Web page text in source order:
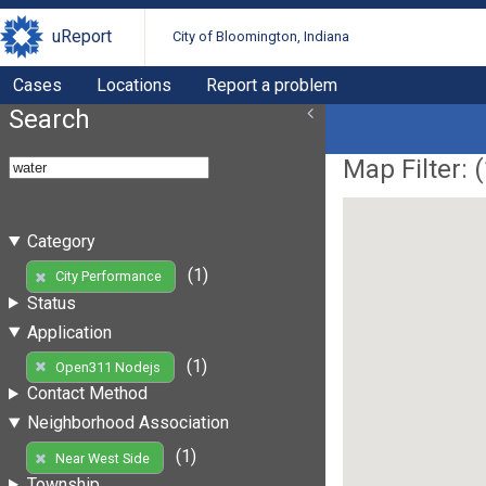
uReport City of Bloomington, Indiana
Cases Locations Report a problem
Search
Category
City Performance
(1)
Status
Application
Open311 Nodejs
(1)
Contact Method
Neighborhood Association
Near West Side
(1)
Map Filter: (